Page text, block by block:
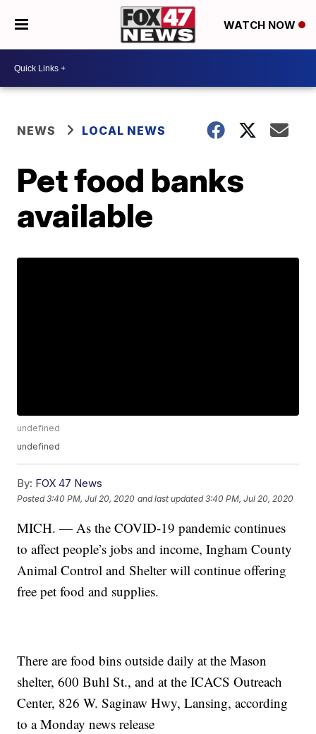
WATCH NOW
NEWS LOCAL NEWS
Pet food banks
available
undefined
undefined
By: FOX 47 News
Posted3:40 PM, Jul 20, 2020 and last updated 3:40 PM, Jul 20, 2020
MICH. — As the COVID-19 pandemic continues
to affect people’s jobs and income, Ingham County
Animal Control and Shelter will continue offering
free pet food and supplies.
There are food bins outside daily at the Mason
shelter, 600 Buhl St., and at the ICACS Outreach
Center, 826 W. Saginaw Hwy, Lansing, according
to a Monday news release